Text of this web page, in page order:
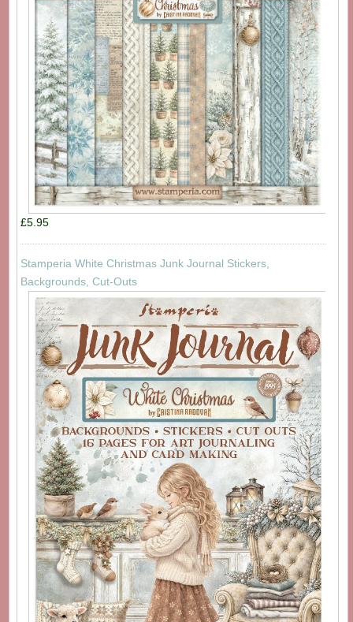
£5.95
Stamperia White Christmas Junk Journal Stickers,
Backgrounds, Cut-Outs